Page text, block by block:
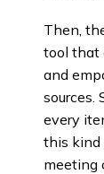
Then,
tool that
and
sources.
every
this kind
meeting